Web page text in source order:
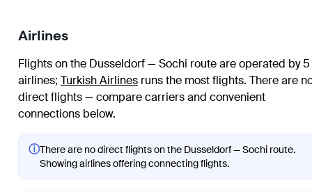
Airlines
Flights on the Dusseldorf — Sochi route are operated by 5
airlines; Turkish Airlines runs the most flights. There are
direct flights — compare carriers and convenient
connections below.
ⓘThere are no direct flights on the Dusseldorf — Sochi route.
Showing airlines offering connecting flights.